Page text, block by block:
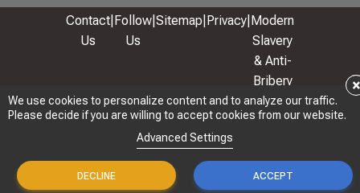
We use cookies to personalize content and to analyze our traffic.
Please decide if you are willing to accept cookies from our website.
Advanced Settings
DECLINE ACCEPT
×
Contact
Us
Follow
Us
Sitemap Privacy Modern
Slavery
& Anti-
Bribery
Policy
We use cookies to personalize content and to analyze our traffic.
Please decide if you are willing to accept cookies from our website.
Advanced Settings
DECLINE ACCEPT
×